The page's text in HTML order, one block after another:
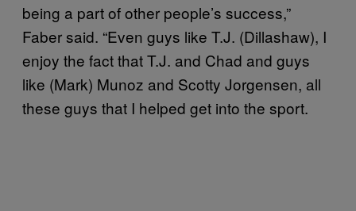
being a part of other people’s success,”
Faber said. “Even guys like T.J. (Dillashaw), I
enjoy the fact that T.J. and Chad and guys
like (Mark) Munoz and Scotty Jorgensen, all
these guys that I helped get into the sport.